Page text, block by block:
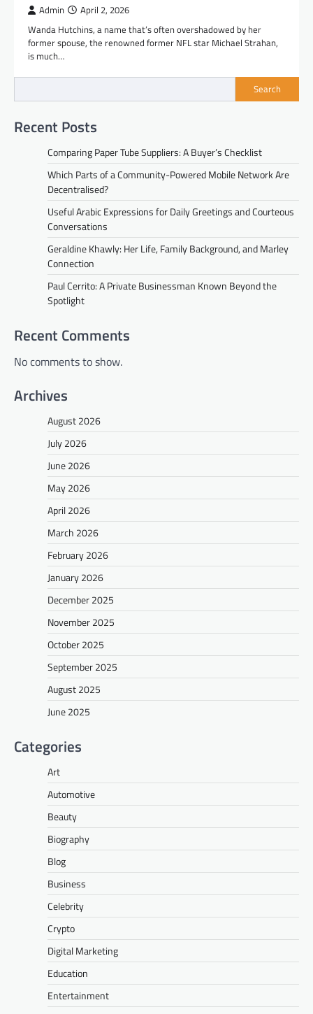
Admin April 2, 2026
Wanda Hutchins, a name that’s often overshadowed by her
former spouse, the renowned former NFL star Michael Strahan,
is much…
Search
Recent Posts
Comparing Paper Tube Suppliers: A Buyer’s Checklist
Which Parts of a Community-Powered Mobile Network Are
Decentralised?
Useful Arabic Expressions for Daily Greetings and Courteous
Conversations
Geraldine Khawly: Her Life, Family Background, and Marley
Connection
Paul Cerrito: A Private Businessman Known Beyond the
Spotlight
Recent Comments
No comments to show.
Archives
August 2026
July 2026
June 2026
May 2026
April 2026
March 2026
February 2026
January 2026
December 2025
November 2025
October 2025
September 2025
August 2025
June 2025
Categories
Art
Automotive
Beauty
Biography
Blog
Business
Celebrity
Crypto
Digital Marketing
Education
Entertainment